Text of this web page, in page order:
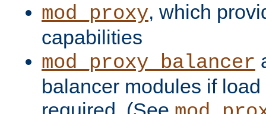
mod_proxy, which
capabilities
mod_proxy_balancer
balancer modules if